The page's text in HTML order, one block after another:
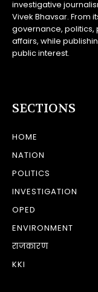
investigative
Vivek Bhavsar. From
governance, politics,
affairs, while
public interest.
SECTIONS
HOME
NATION
POLITICS
INVESTIGATION
OPED
ENVIRONMENT
राजकारण
KKI